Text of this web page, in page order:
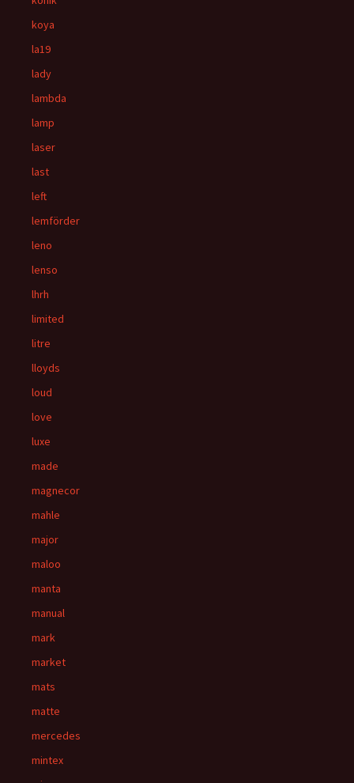
koya
la19
lady
lambda
lamp
laser
last
left
lemförder
leno
lenso
lhrh
limited
litre
lloyds
loud
love
luxe
made
magnecor
mahle
major
maloo
manta
manual
mark
market
mats
matte
mercedes
mintex